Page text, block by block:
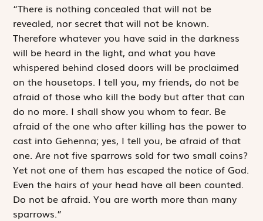
“There is nothing concealed that will not be
revealed, nor secret that will not be known.
Therefore whatever you have said in the darkness
will be heard in the light, and what you have
whispered behind closed doors will be proclaimed
on the housetops. I tell you, my friends, do not be
afraid of those who kill the body but after that can
do no more. I shall show you whom to fear. Be
afraid of the one who after killing has the power to
cast into Gehenna; yes, I tell you, be afraid of that
one. Are not five sparrows sold for two small coins?
Yet not one of them has escaped the notice of God.
Even the hairs of your head have all been counted.
Do not be afraid. You are worth more than many
sparrows.”